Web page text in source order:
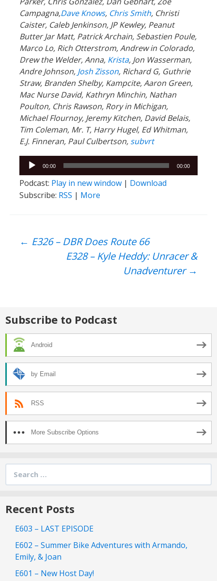
Campagna,Dave Knows, Chris Smith, Christi
Caister, Caleb Jenkinson, JP Kewley, Peanut
Butter Jar Matt, Patrick Archain, Sebastien Poule,
Marco Lo, Rich Otterstrom, Andrew in Colorado,
Drew the Welder, Anna, Krista, Jon Wasserman,
Andre Johnson, Josh Zisson, Richard G, Guthrie
Straw, Branden Shelby, Kampcite, Aaron Green,
Mac Nurse David, Kathryn Minchin, Nathan
Poulton, Chris Rawson, Rory in Michigan,
Michael Flournoy, Jeremy Kitchen, David Belais,
Tim Coleman, Mr. T, Harry Hugel, Ed Whitman,
E.J. Finneran, Paul Culbertson, subvrt
Audio
Player
00:00 00:00
Podcast: Play in new window | Download
Subscribe: RSS | More
Post
navigation
← E326 – DBR Does Route 66
E328 – Kyle Heddy: Unracer &
Unadventurer →
Subscribe to Podcast
Android
by Email
RSS
More Subscribe Options
Search
for:
Recent Posts
E603 – LAST EPISODE
E602 – Summer Bike Adventures with Armando,
Emily, & Joan
E601 – New Host Day!